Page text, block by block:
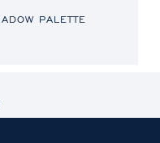
PALETTE